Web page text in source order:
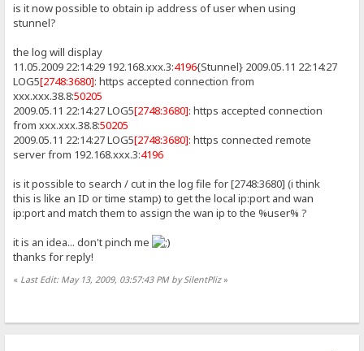
is it now possible to obtain ip address of user when using
stunnel?
the log will display
11.05.2009 22:14:29 192.168.xxx.3:4196{Stunnel} 2009.05.11 22:14:27
LOG5[2748:3680]: https accepted connection from
xxx.xxx.38.8:50205
2009.05.11 22:14:27 LOG5[2748:3680]: https accepted connection
from xxx.xxx.38.8:50205
2009.05.11 22:14:27 LOG5[2748:3680]: https connected remote
server from 192.168.xxx.3:4196
is it possible to search / cut in the log file for [2748:3680] (i think
this is like an ID or time stamp) to get the local ip:port and wan
ip:port and match them to assign the wan ip to the %user% ?
it is an idea... don't pinch me
thanks for reply!
« Last Edit: May 13, 2009, 03:57:43 PM by SilentPliz»